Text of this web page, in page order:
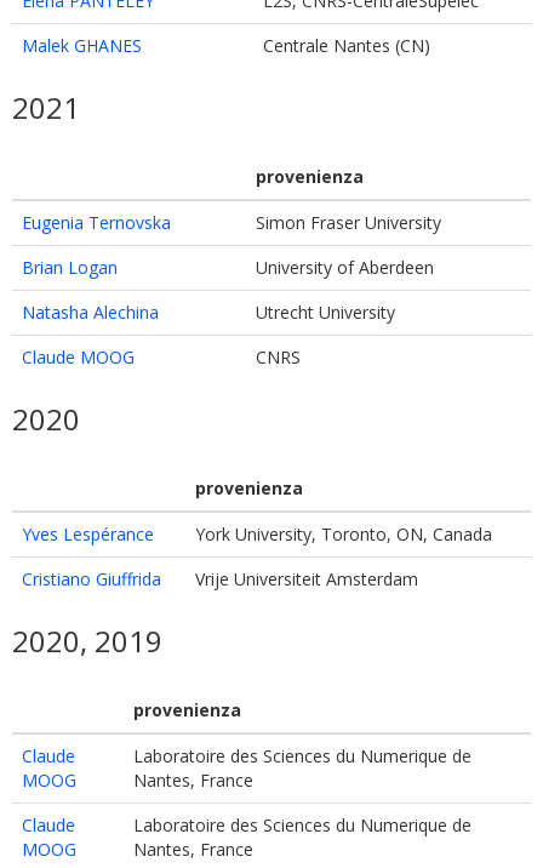
Malek GHANES
Centrale Nantes (CN)
2021
provenienza
Eugenia Ternovska
Simon Fraser University
Brian Logan
University of Aberdeen
Natasha Alechina
Utrecht University
Claude MOOG
CNRS
2020
provenienza
Yves Lespérance
York University, Toronto, ON, Canada
Cristiano Giuffrida
Vrije Universiteit Amsterdam
2020, 2019
provenienza
Claude
MOOG
Laboratoire des Sciences du Numerique de
Nantes, France
Claude
MOOG
Laboratoire des Sciences du Numerique de
Nantes, France